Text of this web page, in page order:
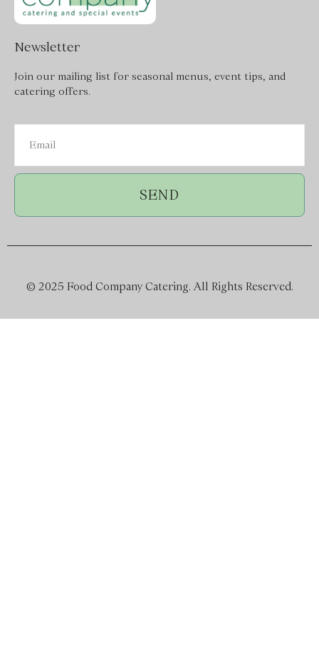
Newsletter
Join our mailing list for seasonal menus, event tips, and
catering offers.
SEND
© 2025 Food Company Catering. All Rights Reserved.